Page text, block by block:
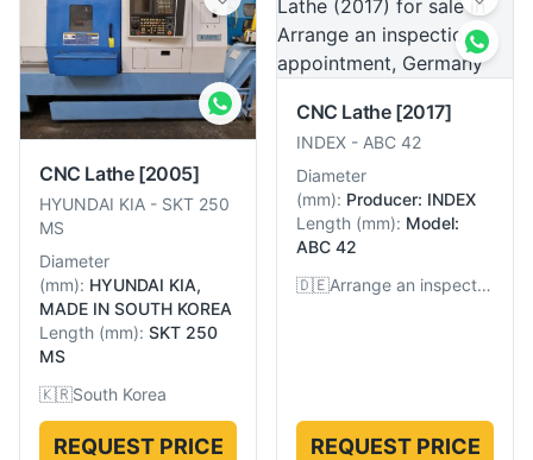
CNC Lathe [2005]
HYUNDAI KIA - SKT 250
MS
Diameter
(mm): HYUNDAI KIA,
MADE IN SOUTH KOREA
Length (mm): SKT 250
MS
🇰🇷South Korea
REQUEST PRICE
CNC Lathe [2017]
INDEX - ABC 42
Diameter
(mm): Producer: INDEX
Length (mm): Model:
ABC 42
🇩🇪
Arrange an inspection appointment, Germany
REQUEST PRICE